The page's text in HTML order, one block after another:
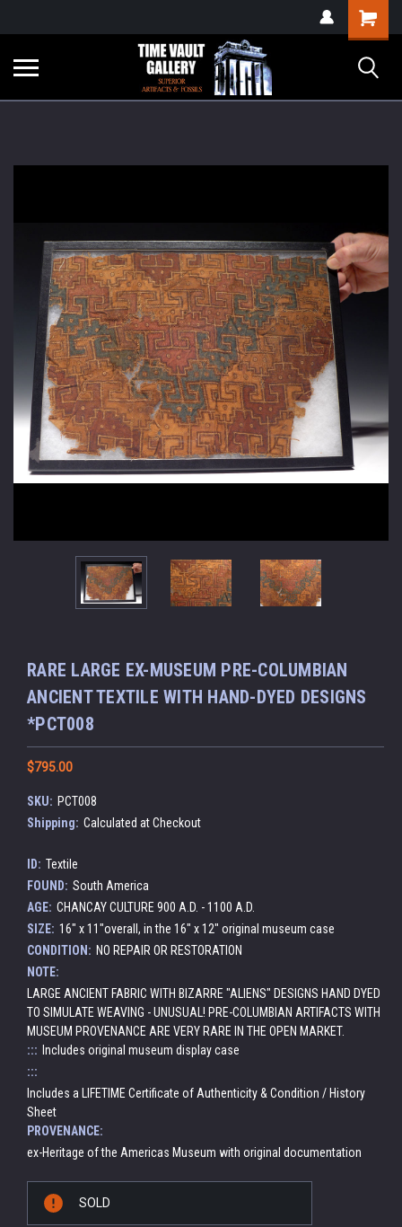
verification=yKrvO0QU6we7eGq6q_1Bt4VtocSmE_uEnT5inrrzQvc
Shopping
Cart
RARE LARGE EX-MUSEUM PRE-COLUMBIAN
ANCIENT TEXTILE WITH HAND-DYED DESIGNS
*PCT008
$795.00
SKU: PCT008
Shipping: Calculated at Checkout
ID: Textile
FOUND: South America
AGE: CHANCAY CULTURE 900 A.D. - 1100 A.D.
SIZE: 16" x 11"overall, in the 16" x 12" original museum case
CONDITION: NO REPAIR OR RESTORATION
NOTE:
LARGE ANCIENT FABRIC WITH BIZARRE "ALIENS" DESIGNS HAND DYED
TO SIMULATE WEAVING - UNUSUAL! PRE-COLUMBIAN ARTIFACTS WITH
MUSEUM PROVENANCE ARE VERY RARE IN THE OPEN MARKET.
::: Includes original museum display case
:::
Includes a LIFETIME Certificate of Authenticity & Condition / History
Sheet
PROVENANCE:
ex-Heritage of the Americas Museum with original documentation
Stock:
SOLD